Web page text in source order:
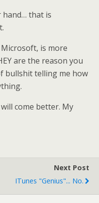
hand… that is
is more
are the reason you
bullshit telling me how
come better. My
Next Post
ITunes "genius"... No.